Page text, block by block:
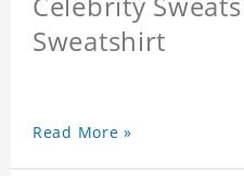
Sweatshirt
Read More »